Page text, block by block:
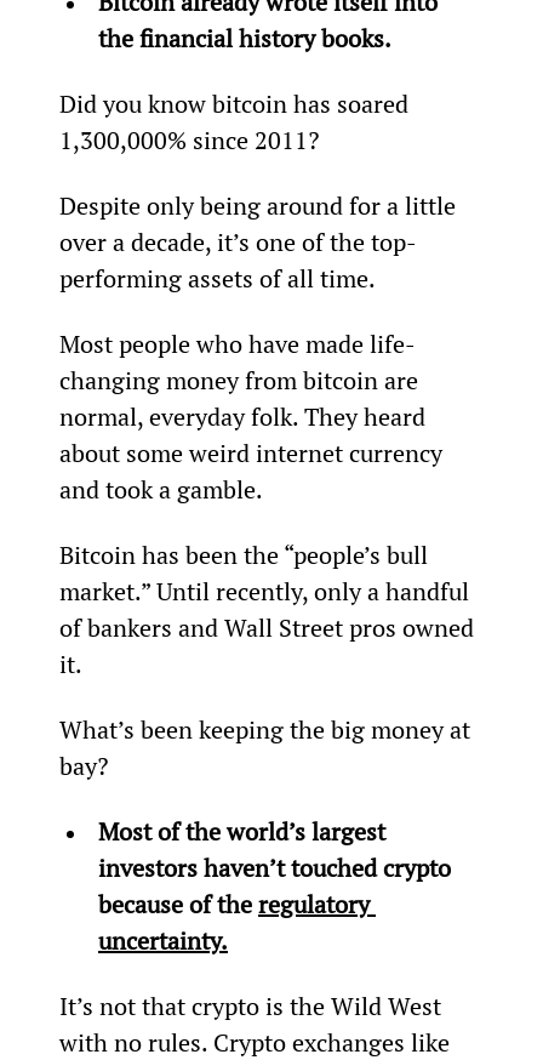
the financial history books.
Did you know bitcoin has soared
1,300,000% since 2011?
Despite only being around for a little
over a decade, it’s one of the top-
performing assets of all time.
Most people who have made life-
changing money from bitcoin are
normal, everyday folk. They heard
about some weird internet currency
and took a gamble.
Bitcoin has been the “people’s bull
market.” Until recently, only a handful
of bankers and Wall Street pros owned
it.
What’s been keeping the big money at
bay?
Most of the world’s largest
investors haven’t touched crypto
because of the regulatory
uncertainty.
It’s not that crypto is the Wild West
with no rules. Crypto exchanges like